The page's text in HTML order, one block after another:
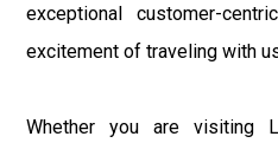
exceptional customer-
excitement of traveling with
Whether you are visiting